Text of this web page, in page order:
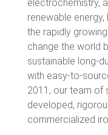
electrochemistry,
renewable energy,
the rapidly
change the world
sustainable long-
with easy-to-
2011, our team of
developed,
commercialized